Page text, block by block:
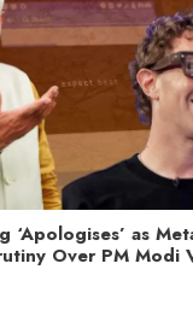
‘Apologises’ as
Over PM Modi